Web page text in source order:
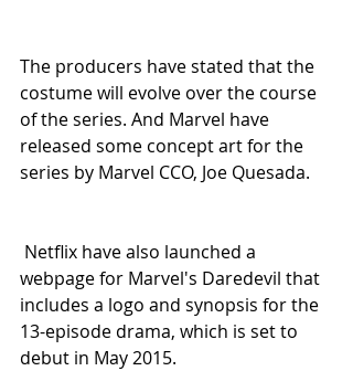
The producers have stated that the
costume will evolve over the course
of the series. And Marvel have
released some concept art for the
series by Marvel CCO, Joe Quesada.
webpage for Marvel's Daredevil that
includes a logo and synopsis for the
13-episode drama, which is set to
debut in May 2015.